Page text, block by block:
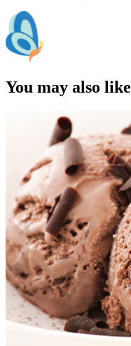
You may also like